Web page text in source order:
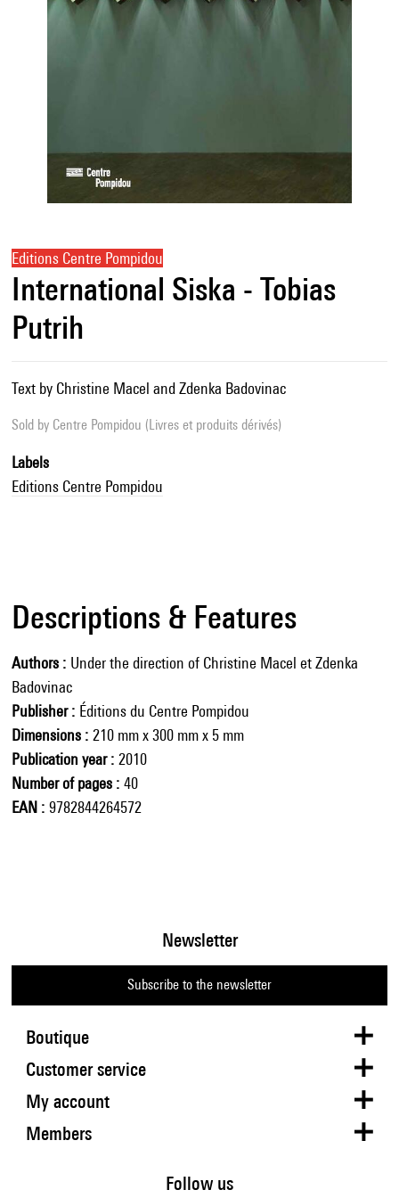
Editions Centre Pompidou
International Siska - Tobias
Putrih
Text by Christine Macel and Zdenka Badovinac
Sold by Centre Pompidou (Livres et produits dérivés)
Labels
Editions Centre Pompidou
Descriptions & Features
Authors
Under the direction of Christine Macel et Zdenka
Badovinac
Publisher
Éditions du Centre Pompidou
Dimensions
210 mm x 300 mm x 5 mm
Publication year
2010
Number of pages
40
EAN
9782844264572
Boutique
Newsletter
Subscribe to the newsletter
Customer service
My account
Members
Follow us